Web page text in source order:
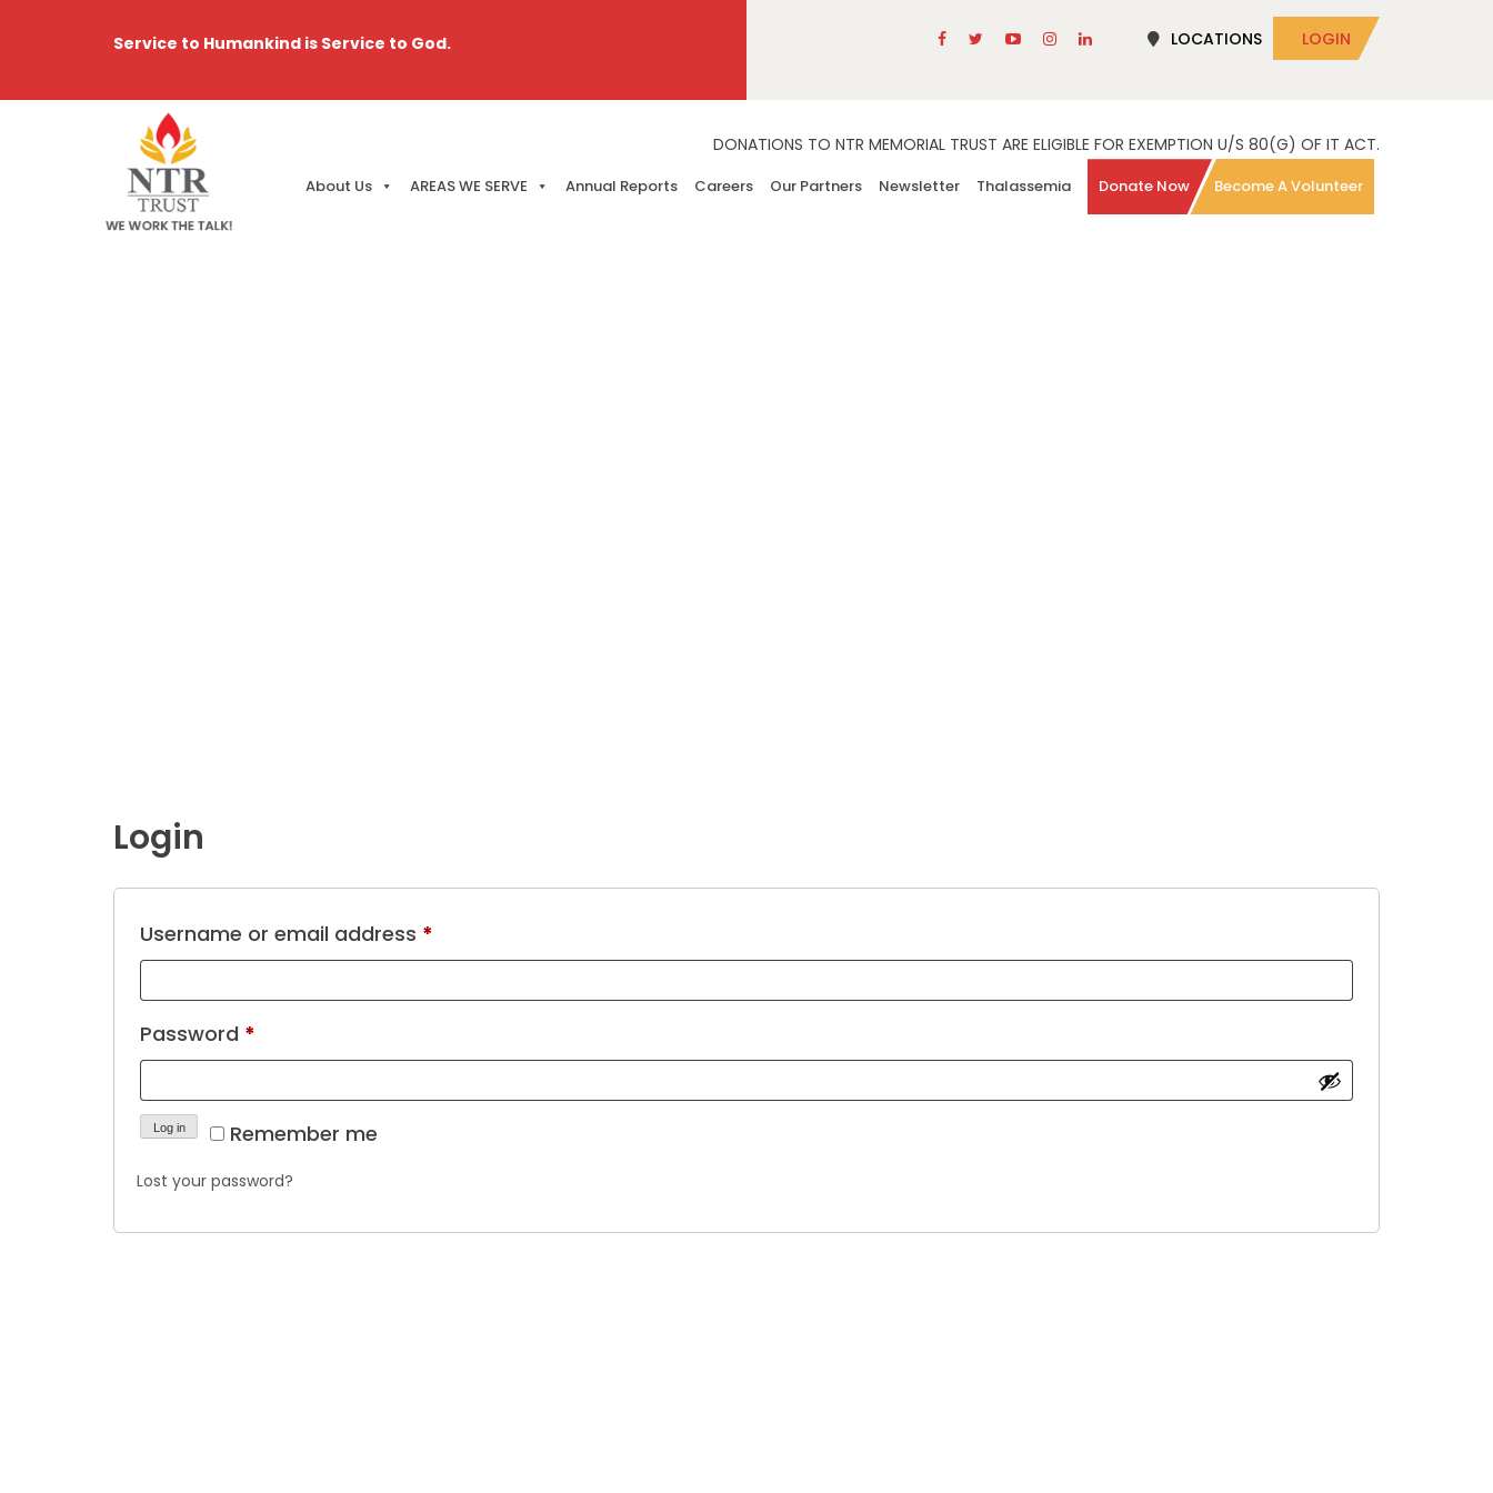
Service to Humankind is Service to God. LOCATIONS LOGIN
DONATIONS TO NTR MEMORIAL TRUST ARE ELIGIBLE FOR EXEMPTION U/S 80(G) OF IT ACT.
About Us AREAS WE SERVE Annual Reports Careers Our Partners Newsletter Thalassemia Donate Now Become A Volunteer
Login
Username or email address *
Password *
Remember me
Log in
Lost your password?